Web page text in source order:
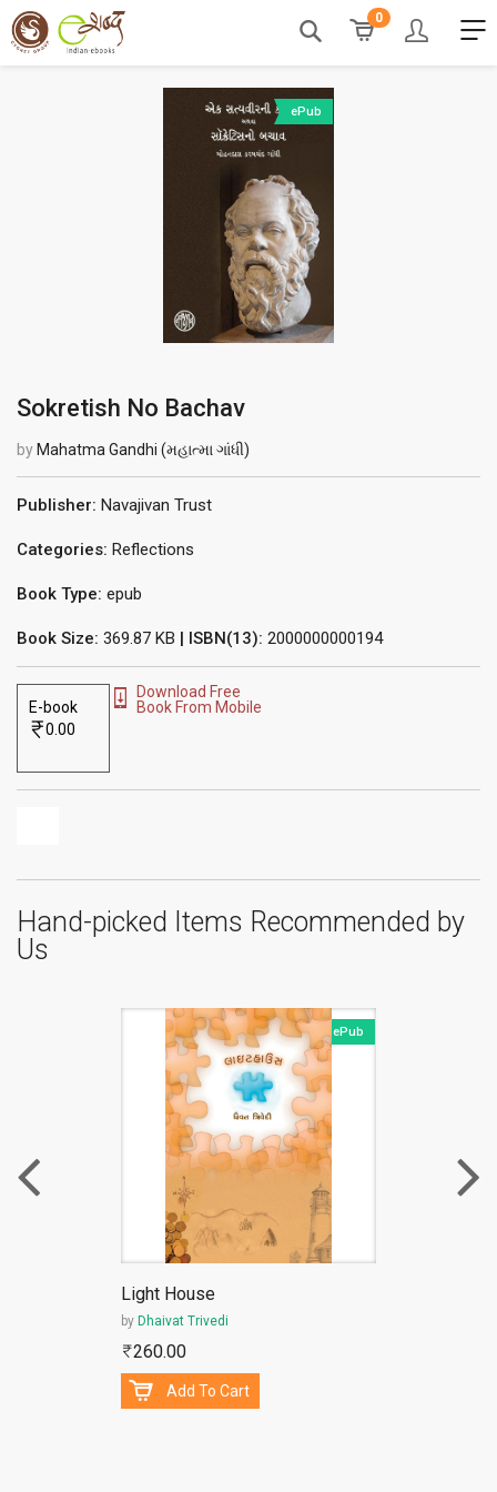
0
ePub
Sokretish No Bachav
by Mahatma Gandhi (મહાત્મા ગાંધી)
Publisher: Navajivan Trust
Categories: Reflections
Book Type: epub
Book Size: 369.87 KB | ISBN(13): 2000000000194
E-book
0.00
Download Free
Book From Mobile
Hand-picked Items Recommended by
Us
ePub
Light House
by Dhaivat Trivedi
260.00
Add To Cart